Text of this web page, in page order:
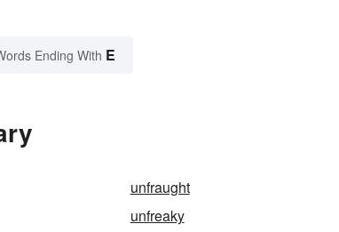
Ending With E
unfraught
unfreaky